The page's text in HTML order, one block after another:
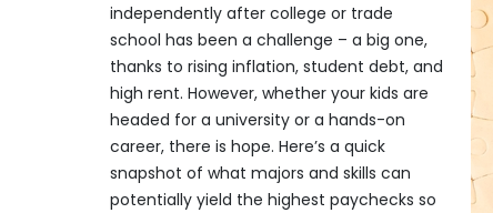
independently after college or trade
school has been a challenge – a big one,
thanks to rising inflation, student debt, and
high rent. However, whether your kids are
headed for a university or a hands-on
career, there is hope. Here’s a quick
snapshot of what majors and skills can
potentially yield the highest paychecks so